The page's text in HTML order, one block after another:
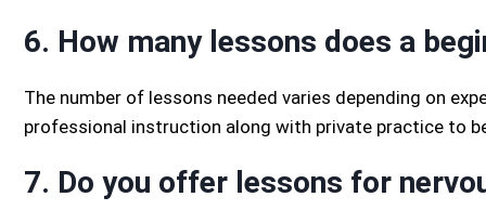
6. How many lessons does a
The number of lessons needed varies depending on
professional instruction along with private practice to
7. Do you offer lessons for